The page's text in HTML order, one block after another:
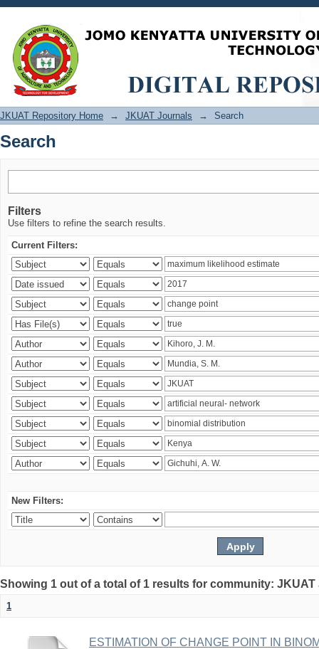
Search
JKUAT Repository Home → JKUAT Journals → Search
Search
Filters
Use filters to refine the search results.
Current Filters:
New Filters:
Showing 1 out of a total of 1 results for community:
1
ESTIMATION OF CHANGE POINT IN